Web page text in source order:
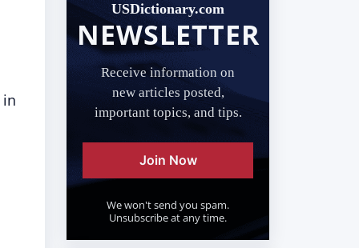
in
USDictionary.com
NEWSLETTER
Receive information on
new articles posted,
important topics, and tips.
Join Now
We won't send you spam.
Unsubscribe at any time.